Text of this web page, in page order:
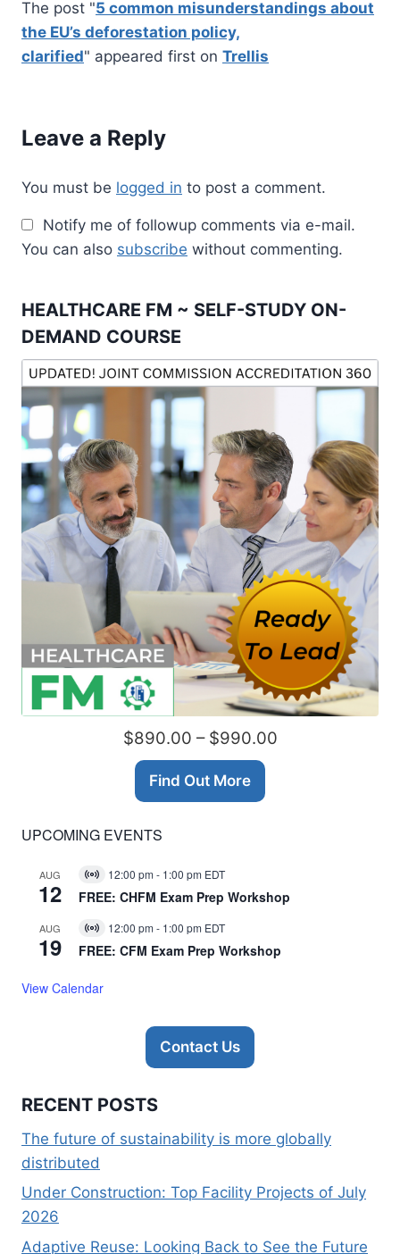
The post "5 common misunderstandings about
the EU’s deforestation policy,
clarified" appeared first on Trellis
Leave a Reply
You must be logged in to post a comment.
Notify me of followup comments via e-mail.
You can also subscribe without commenting.
HEALTHCARE FM ~ SELF-STUDY ON-
DEMAND COURSE
$890.00 – $990.00
Find Out More
UPCOMING EVENTS
AUG
12
Virtual
Event
12:00 pm - 1:00 pm EDT
FREE: CHFM Exam Prep Workshop
AUG
19
Virtual
Event
12:00 pm - 1:00 pm EDT
FREE: CFM Exam Prep Workshop
View Calendar
Contact Us
RECENT POSTS
The future of sustainability is more globally
distributed
Under Construction: Top Facility Projects of July
2026
Adaptive Reuse: Looking Back to See the Future